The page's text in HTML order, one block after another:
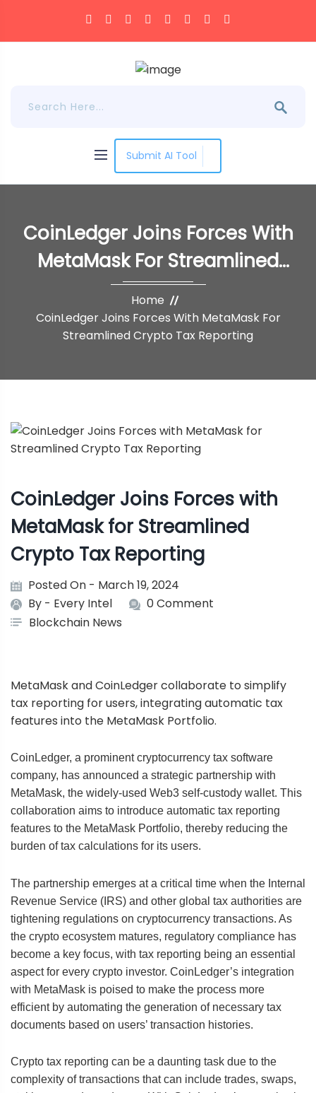
Submit AI Tool
CoinLedger Joins Forces With
MetaMask For Streamlined
Crypto Tax Reporting
Home
CoinLedger Joins Forces With MetaMask For
Streamlined Crypto Tax Reporting
CoinLedger Joins Forces with
MetaMask for Streamlined
Crypto Tax Reporting
Posted On - March 19, 2024
By - Every Intel
0 Comment
Blockchain News
MetaMask and CoinLedger collaborate to simplify
tax reporting for users, integrating automatic tax
features into the MetaMask Portfolio.
CoinLedger, a prominent cryptocurrency tax software
company, has announced a strategic partnership with
MetaMask, the widely-used Web3 self-custody wallet. This
collaboration aims to introduce automatic tax reporting
features to the MetaMask Portfolio, thereby reducing the
burden of tax calculations for its users.
The partnership emerges at a critical time when the Internal
Revenue Service (IRS) and other global tax authorities are
tightening regulations on cryptocurrency transactions. As
the crypto ecosystem matures, regulatory compliance has
become a key focus, with tax reporting being an essential
aspect for every crypto investor. CoinLedger’s integration
with MetaMask is poised to make the process more
efficient by automating the generation of necessary tax
documents based on users’ transaction histories.
Crypto tax reporting can be a daunting task due to the
complexity of transactions that can include trades, swaps,